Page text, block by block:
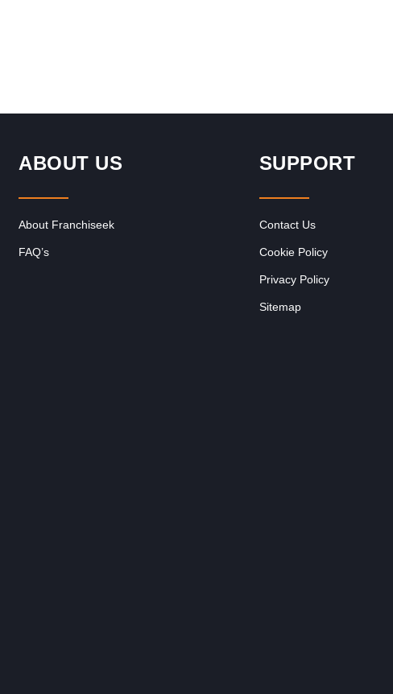
ABOUT US
About Franchiseek
FAQ’s
SUPPORT
Contact Us
Cookie Policy
Privacy Policy
Sitemap